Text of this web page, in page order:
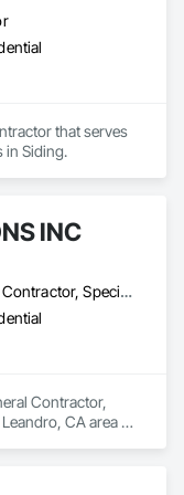
that serves
in Siding.
INC
Engineer, General Contractor, Specialty Contractor
Contractor,
CA area